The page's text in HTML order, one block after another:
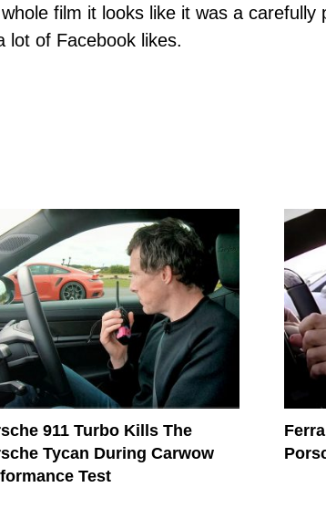
film it looks like it was a carefully
lot of Facebook likes.
911 Turbo Kills The
Tycan During Carwow
Test